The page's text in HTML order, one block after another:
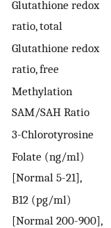
Glutathione redox
ratio, total
Glutathione redox
ratio, free
Methylation
SAM/SAH Ratio
3-Chlorotyrosine
Folate (ng/ml)
[Normal 5-21],
B12 (pg/ml)
[Normal 200-900],